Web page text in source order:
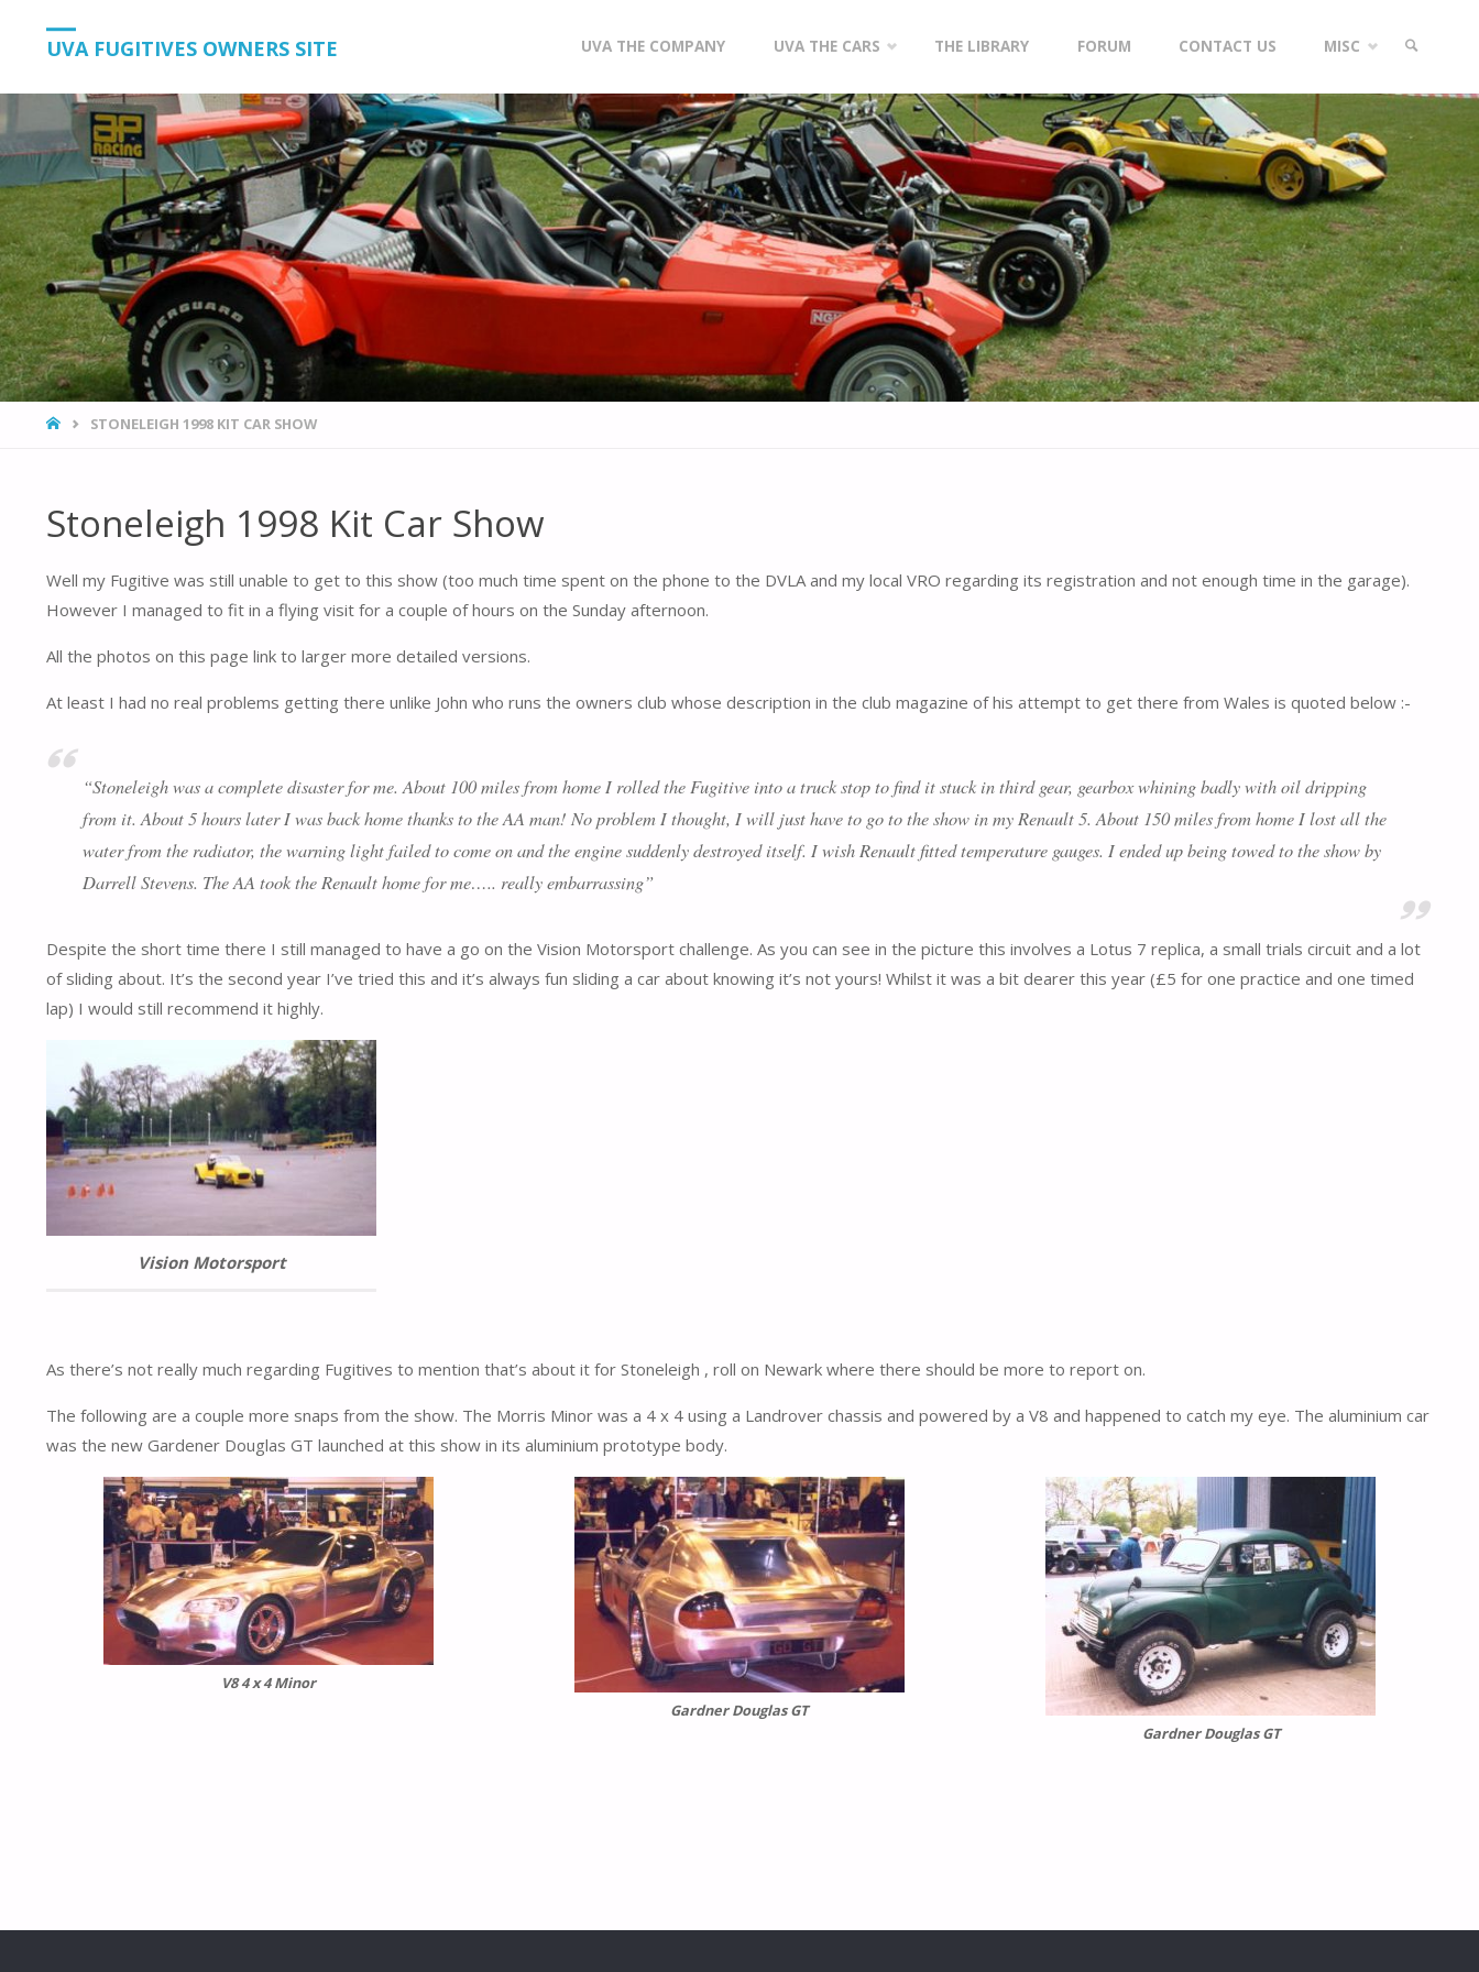
UVA FUGITIVES OWNERS SITE
content
UVA THE COMPANY UVA THE CARS THE LIBRARY FORUM CONTACT US MISC
SEARCH
HOMESTONELEIGH 1998 KIT CAR SHOW
Stoneleigh 1998 Kit Car Show
Well my Fugitive was still unable to get to this show (too much time spent on the phone to the DVLA and my local VRO regarding its registration and not enough time in the garage).
However I managed to fit in a flying visit for a couple of hours on the Sunday afternoon.
All the photos on this page link to larger more detailed versions.
At least I had no real problems getting there unlike John who runs the owners club whose description in the club magazine of his attempt to get there from Wales is quoted below :-
“Stoneleigh was a complete disaster for me. About 100 miles from home I rolled the Fugitive into a truck stop to find it stuck in third gear, gearbox whining badly with oil dripping
from it. About 5 hours later I was back home thanks to the AA man! No problem I thought, I will just have to go to the show in my Renault 5. About 150 miles from home I lost all the
water from the radiator, the warning light failed to come on and the engine suddenly destroyed itself. I wish Renault fitted temperature gauges. I ended up being towed to the show by
Darrell Stevens. The AA took the Renault home for me….. really embarrassing”
Despite the short time there I still managed to have a go on the Vision Motorsport challenge. As you can see in the picture this involves a Lotus 7 replica, a small trials circuit and a lot
of sliding about. It’s the second year I’ve tried this and it’s always fun sliding a car about knowing it’s not yours! Whilst it was a bit dearer this year (£5 for one practice and one timed
lap) I would still recommend it highly.
Vision Motorsport
As there’s not really much regarding Fugitives to mention that’s about it for Stoneleigh , roll on Newark where there should be more to report on.
The following are a couple more snaps from the show. The Morris Minor was a 4 x 4 using a Landrover chassis and powered by a V8 and happened to catch my eye. The aluminium car
was the new Gardener Douglas GT launched at this show in its aluminium prototype body.
V8 4 x 4 Minor
Gardner Douglas GT
Gardner Douglas GT